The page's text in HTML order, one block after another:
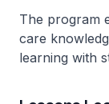
The program
care
learning with